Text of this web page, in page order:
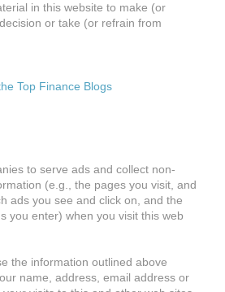
in this website to make (or
or take (or refrain from
to serve ads and collect non-
(e.g., the pages you visit, and
ads you see and click on, and the
you enter) when you visit this web
the information outlined above
name, address, email address or